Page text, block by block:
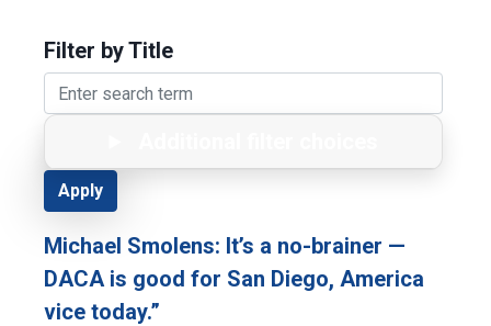
Filter by Title
Michael Smolens: It’s a no-brainer —
DACA is good for San Diego, America
vice today.”